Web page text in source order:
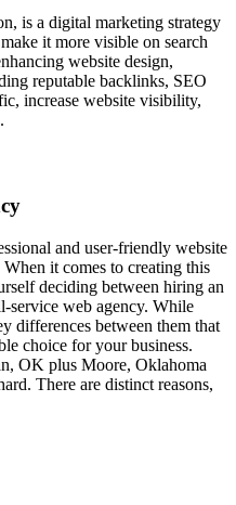
is a digital marketing strategy
it more visible on search
website design,
reputable backlinks, SEO
increase website visibility,
and user-friendly website
it comes to creating this
deciding between hiring an
service web agency. While
differences between them that
choice for your business.
OK plus Moore, Oklahoma
There are distinct reasons,